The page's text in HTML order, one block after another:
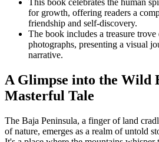
This book celebrates the human
for growth, offering readers a
friendship and self-discovery.
The book includes a treasure
photographs, presenting a visual
narrative.
A Glimpse into the Wild
Masterful Tale
The Baja Peninsula, a finger of land
of nature, emerges as a realm of untold